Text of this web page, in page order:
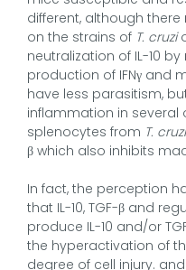
different, although
on the strains of T. cruzi
neutralization of IL-10
production of IFNγ and
have less parasitism,
inflammation in several
splenocytes from T. cruzi
β which also inhibits
In fact, the perception
that IL-10, TGF-β and
produce IL-10 and/or
the hyperactivation of
degree of cell injury.